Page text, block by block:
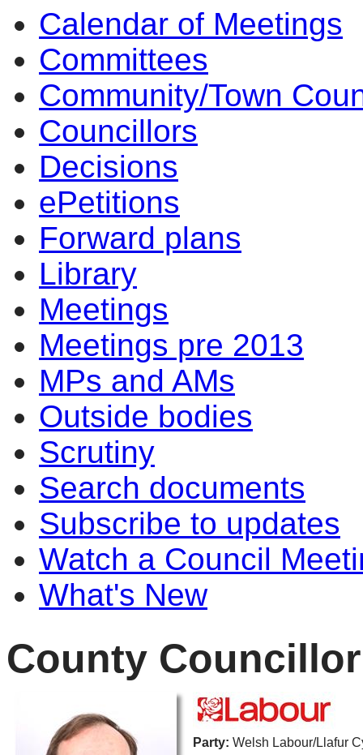
Calendar of Meetings
Committees
Community/Town
Councillors
Decisions
ePetitions
Forward plans
Library
Meetings
Meetings pre 2013
MPs and AMs
Outside bodies
Scrutiny
Search documents
Subscribe to updates
Watch a Council
What's New
County
Party: Welsh Labour/Llafur